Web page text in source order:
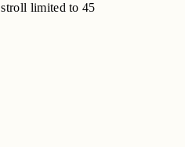
limited to 45